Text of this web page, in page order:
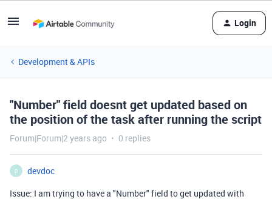
Login
Development & APIs
"Number" field doesnt get updated based on
the position of the task after running the script
Forum|Forum|2 years ago 0 replies
D
devdoc
Issue: I am trying to have a "Number" field to get updated with